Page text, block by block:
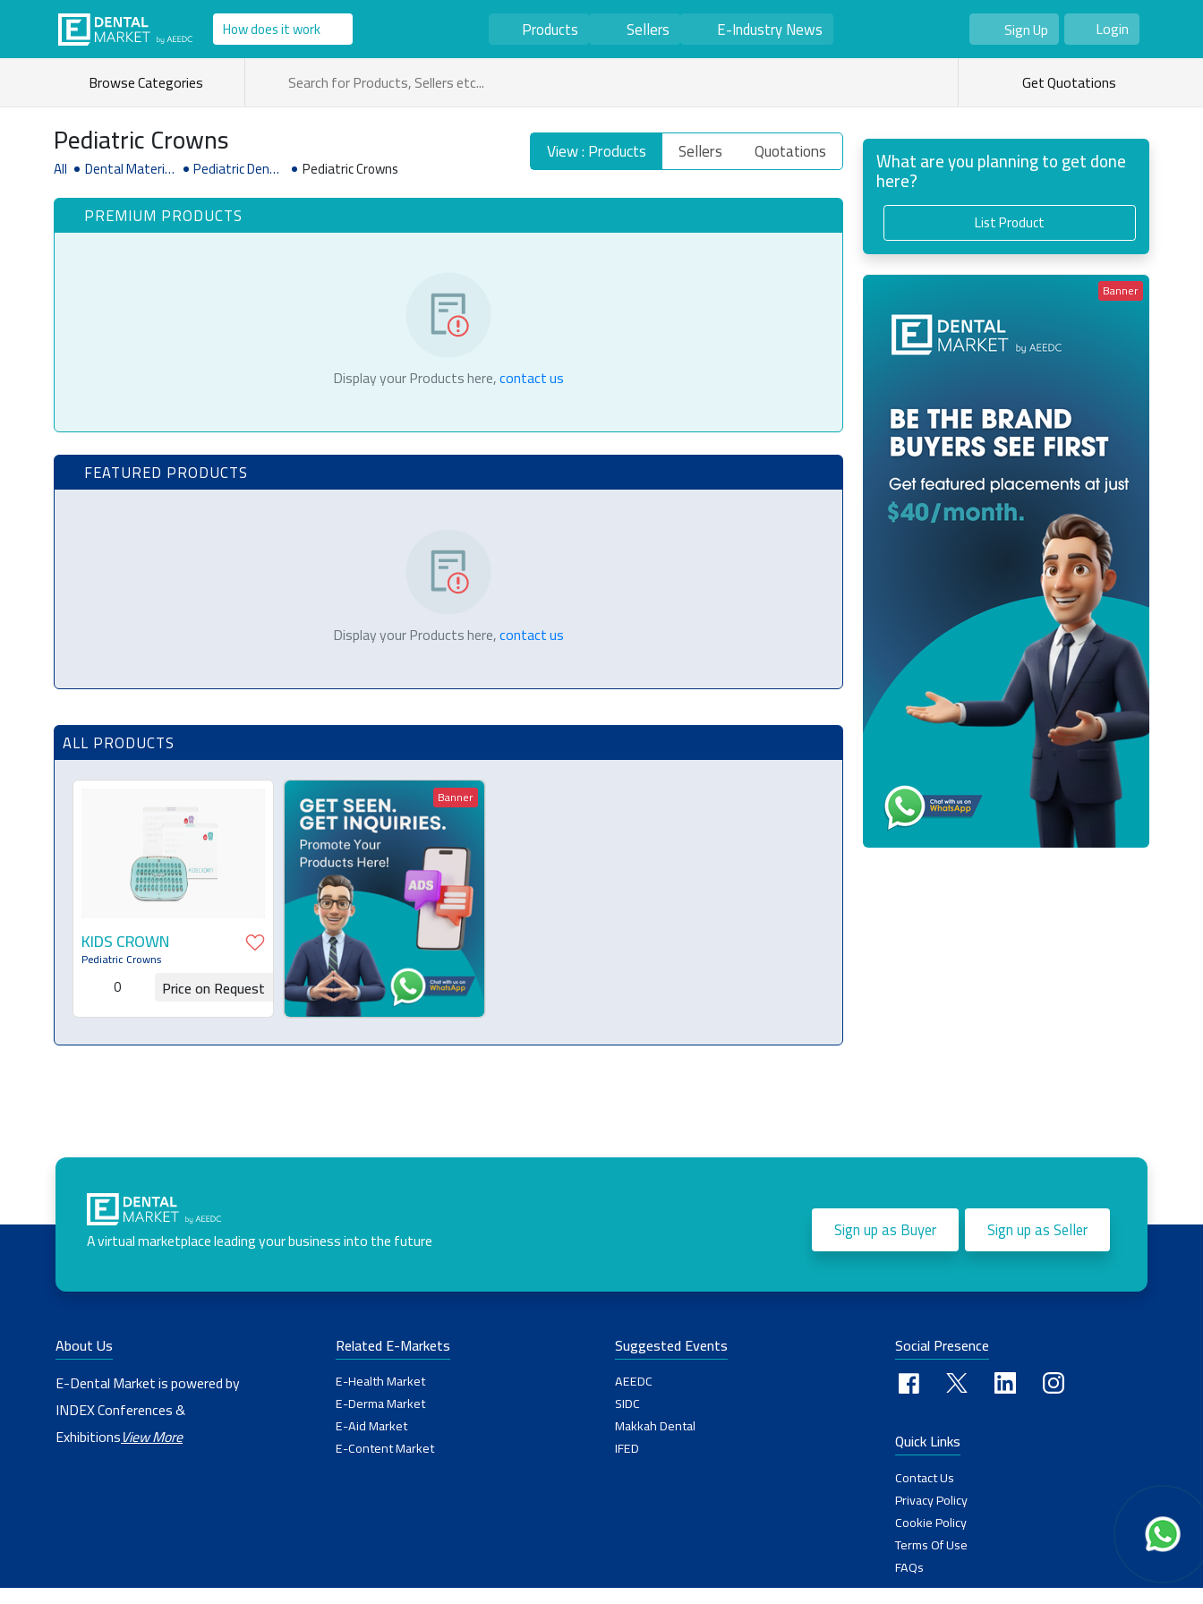
How does it work Products Sellers E-Industry News
Sign Up
As Seller
As Buyer
Login
Browse Categories
Get Quotations
Pediatric Crowns
All Dental Material Pediatric Dentis Pediatric Crowns
View : Products Sellers Quotations
PREMIUM PRODUCTS
Display your Products here,contact us
FEATURED PRODUCTS
Display your Products here,contact us
ALL PRODUCTS
KIDS CROWN
Pediatric Crowns
0 Price on Request
Banner
What are you planning to get done
here?
List Product
Banner
A virtual marketplace leading your business into the future Sign up as Buyer Sign up as Seller
About Us
E-Dental Market is powered by
INDEX Conferences &
ExhibitionsView More
Related E-Markets
E-Health Market
E-Derma Market
E-Aid Market
E-Content Market
Suggested Events
AEEDC
SIDC
Makkah Dental
IFED
Social Presence
Quick Links
Contact Us
Privacy Policy
Cookie Policy
Terms Of Use
FAQs